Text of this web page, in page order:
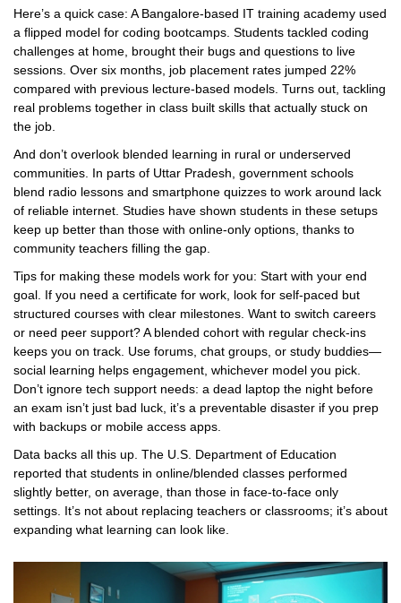
Here’s a quick case: A Bangalore-based IT training academy used
a flipped model for coding bootcamps. Students tackled coding
challenges at home, brought their bugs and questions to live
sessions. Over six months, job placement rates jumped 22%
compared with previous lecture-based models. Turns out, tackling
real problems together in class built skills that actually stuck on
the job.
And don’t overlook blended learning in rural or underserved
communities. In parts of Uttar Pradesh, government schools
blend radio lessons and smartphone quizzes to work around lack
of reliable internet. Studies have shown students in these setups
keep up better than those with online-only options, thanks to
community teachers filling the gap.
Tips for making these models work for you: Start with your end
goal. If you need a certificate for work, look for self-paced but
structured courses with clear milestones. Want to switch careers
or need peer support? A blended cohort with regular check-ins
keeps you on track. Use forums, chat groups, or study buddies—
social learning helps engagement, whichever model you pick.
Don’t ignore tech support needs: a dead laptop the night before
an exam isn’t just bad luck, it’s a preventable disaster if you prep
with backups or mobile access apps.
Data backs all this up. The U.S. Department of Education
reported that students in online/blended classes performed
slightly better, on average, than those in face-to-face only
settings. It’s not about replacing teachers or classrooms; it’s about
expanding what learning can look like.